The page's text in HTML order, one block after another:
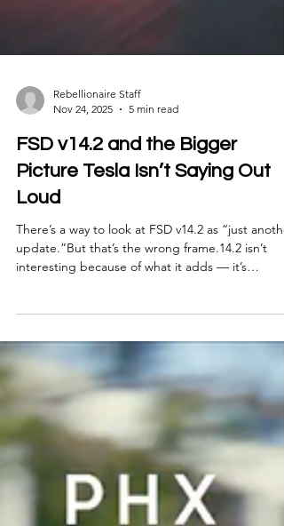
Nov 24, 2025
5 min read
FSD v14.2 and the Bigger
Picture Tesla Isn’t Saying Out
Loud
There’s a way to look at FSD v14.2 as “just
interesting because of what it signals . Tesla’s real
It’s the pace of iteration and the fact that the
system keeps absorbing complexity without
breaking its shape.And 14.2 is the first v14 build
where you can feel that stability settling in. This
update isn’t the finish line. It’s the mo